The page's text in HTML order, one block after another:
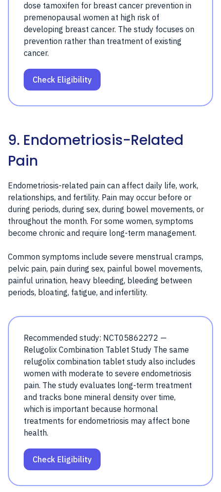
dose tamoxifen for breast cancer prevention in
premenopausal women at high risk of
developing breast cancer. The study focuses on
prevention rather than treatment of existing
cancer.
Check Eligibility
9. Endometriosis-Related
Pain
Endometriosis-related pain can affect daily life, work,
relationships, and fertility. Pain may occur before or
during periods, during sex, during bowel movements, or
throughout the month. For some women, symptoms
become chronic and require long-term management.
Common symptoms include severe menstrual cramps,
pelvic pain, pain during sex, painful bowel movements,
painful urination, heavy bleeding, bleeding between
periods, bloating, fatigue, and infertility.
Recommended study: NCT05862272 —
Relugolix Combination Tablet Study The same
relugolix combination tablet study also includes
women with moderate to severe endometriosis
pain. The study evaluates long-term treatment
and tracks bone mineral density over time,
which is important because hormonal
treatments for endometriosis may affect bone
health.
Check Eligibility